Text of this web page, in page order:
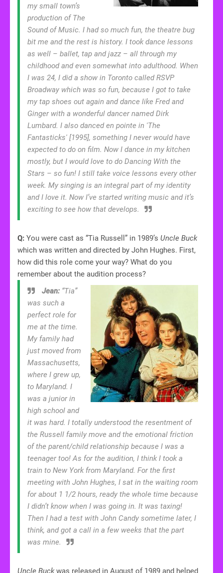
my small town’s
production of The
Sound of Music. I had so much fun, the theatre bug
bit me and the rest is history. I took dance lessons
as well – ballet, tap and jazz – all through my
childhood and even somewhat into adulthood. When
I was 24, I did a show in Toronto called RSVP
Broadway which was so fun, because I got to take
my tap shoes out again and dance like Fred and
Ginger with a wonderful dancer named Dirk
Lumbard. I also danced en pointe in 'The
Fantasticks' [1995], something I never would have
expected to do on film. Now I dance in my kitchen
mostly, but I would love to do Dancing With the
Stars – so fun! I still take voice lessons every other
week. My singing is an integral part of my identity
and I love it. Now I’ve started writing music and it’s
exciting to see how that develops.
Q: You were cast as “Tia Russell” in 1989’s Uncle Buck
which was written and directed by John Hughes. First,
how did this role come your way? What do you
remember about the audition process?
Jean: “Tia”
was such a
perfect role for
me at the time.
My family had
just moved from
Massachusetts,
where I grew up,
to Maryland. I
was a junior in
high school and
it was hard. I totally understood the resentment of
the Russell family move and the emotional friction
of the parent/child relationship because I was a
teenager too! As for the audition, I think I took a
train to New York from Maryland. For the first
meeting with John Hughes, I sat in the waiting room
for about 1 1/2 hours, ready the whole time because
I didn’t know when I was going in. It was taxing!
Then I had a test with John Candy sometime later, I
think, and got a call in a few weeks that the part
was mine.
Uncle Buckwas released in August of 1989 and helped